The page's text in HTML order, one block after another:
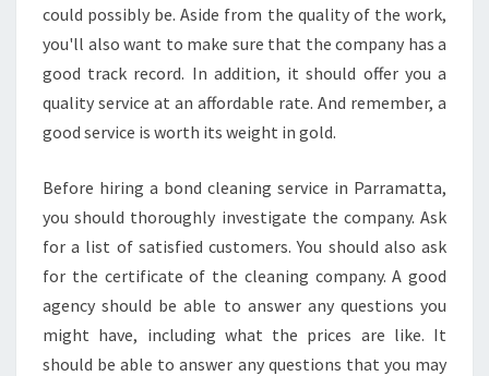
could possibly be. Aside from the quality of the work,
you'll also want to make sure that the company has a
good track record. In addition, it should offer you a
quality service at an affordable rate. And remember, a
good service is worth its weight in gold.
Before hiring a bond cleaning service in Parramatta,
you should thoroughly investigate the company. Ask
for a list of satisfied customers. You should also ask
for the certificate of the cleaning company. A good
agency should be able to answer any questions you
might have, including what the prices are like. It
should be able to answer any questions that you may